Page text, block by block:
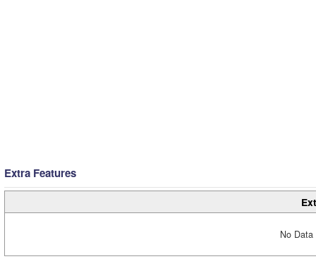
Extra Features
No